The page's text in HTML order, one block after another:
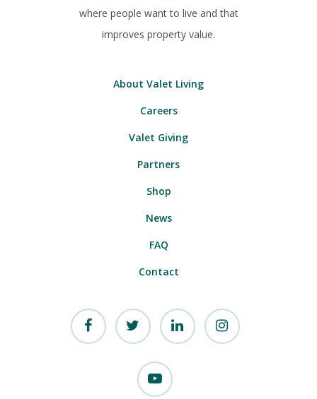
where people want to live and that
improves property value.
About Valet Living
Careers
Valet Giving
Partners
Shop
News
FAQ
Contact